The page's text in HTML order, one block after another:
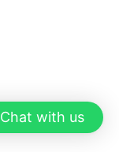
Chat with us